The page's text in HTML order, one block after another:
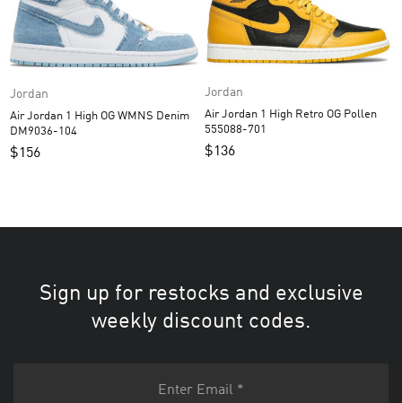
Jordan
Air Jordan 1 High OG WMNS Denim
DM9036-104
$156
Jordan
Air Jordan 1 High Retro OG Pollen
555088-701
$136
Sign up for restocks and exclusive
weekly discount codes.